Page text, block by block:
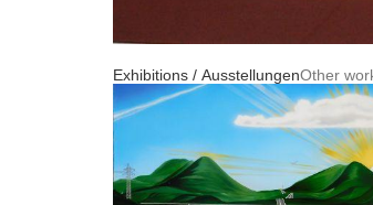
Exhibitions / AusstellungenOther